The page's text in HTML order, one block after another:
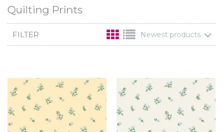
Quilting Prints
FILTER Newest products